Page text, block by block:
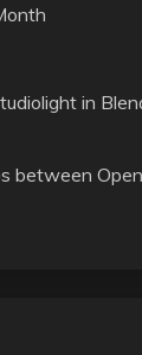
in
between